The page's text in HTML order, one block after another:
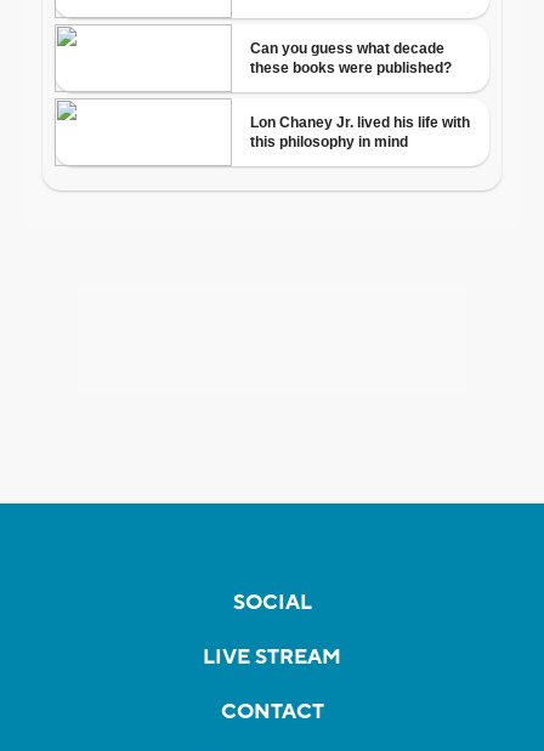
SOCIAL
LIVE STREAM
CONTACT